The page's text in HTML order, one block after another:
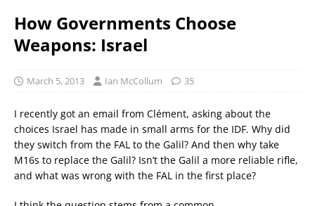
How Governments Choose
Weapons: Israel
March 5, 2013 Ian McCollum 35
I recently got an email from Clément, asking about the
choices Israel has made in small arms for the IDF. Why did
they switch from the FAL to the Galil? And then why take
M16s to replace the Galil? Isn’t the Galil a more reliable rifle,
and what was wrong with the FAL in the first place?